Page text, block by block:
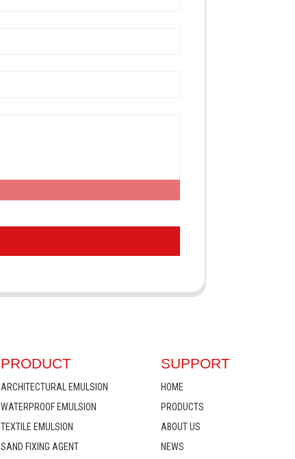
PRODUCT
ARCHITECTURAL EMULSION
WATERPROOF EMULSION
TEXTILE EMULSION
SAND FIXING AGENT
SUPPORT
HOME
PRODUCTS
ABOUT US
NEWS